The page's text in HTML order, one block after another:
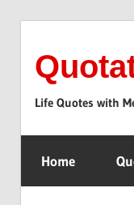
content
Life Quotes with
Home